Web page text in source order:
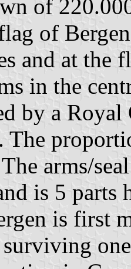
of
of
and at
in the
by a
The
arms/
is 5 parts
is first